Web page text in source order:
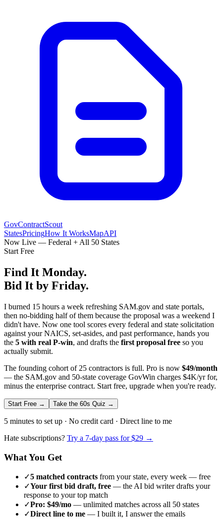
GovContractScout
StatesPricingHow It WorksMapAPI
Now Live — Federal + All 50 States
Start Free
Find It Monday.
Bid It by Friday.
I burned 15 hours a week refreshing SAM.gov and state portals,
then no-bidding half of them because the proposal was a weekend I
didn't have. Now one tool scores every federal and state solicitation
against your NAICS, set-asides, and past performance, hands you
the 5 with real P-win, and drafts the first proposal free so you
actually submit.
The founding cohort of 25 contractors is full. Pro is now $49/month
— the SAM.gov and 50-state coverage GovWin charges $4K/yr for,
minus the enterprise contract. Start free, upgrade when you're ready.
Start Free → Take the 60s Quiz →
5 minutes to set up · No credit card · Direct line to me
Hate subscriptions? Try a 7-day pass for $29 →
What You Get
✓5 matched contracts from your state, every week — free
✓Your first bid draft, free — the AI bid writer drafts your
response to your top match
✓Pro: $49/mo — unlimited matches across all 50 states
✓Direct line to me — I built it, I answer the emails